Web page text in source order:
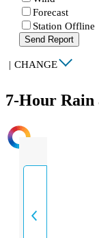
Forecast
Station Offline
Send Report
| CHANGE
7-Hour Rain
INTENSITY